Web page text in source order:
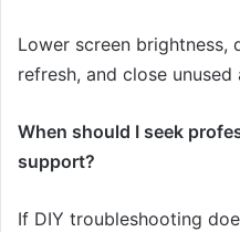
Lower screen brightness,
refresh, and close
When should I seek
support?
If DIY troubleshooting